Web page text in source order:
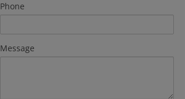
Phone
Message